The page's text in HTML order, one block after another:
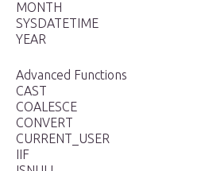
MONTH
SYSDATETIME
YEAR
Advanced Functions
CAST
COALESCE
CONVERT
CURRENT_USER
IIF